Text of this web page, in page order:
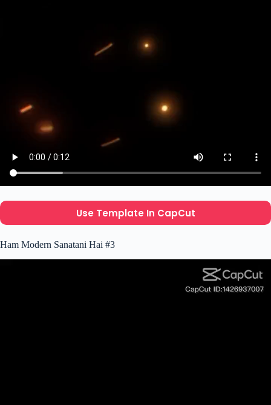
Use Template In CapCut
Ham Modern Sanatani Hai #3